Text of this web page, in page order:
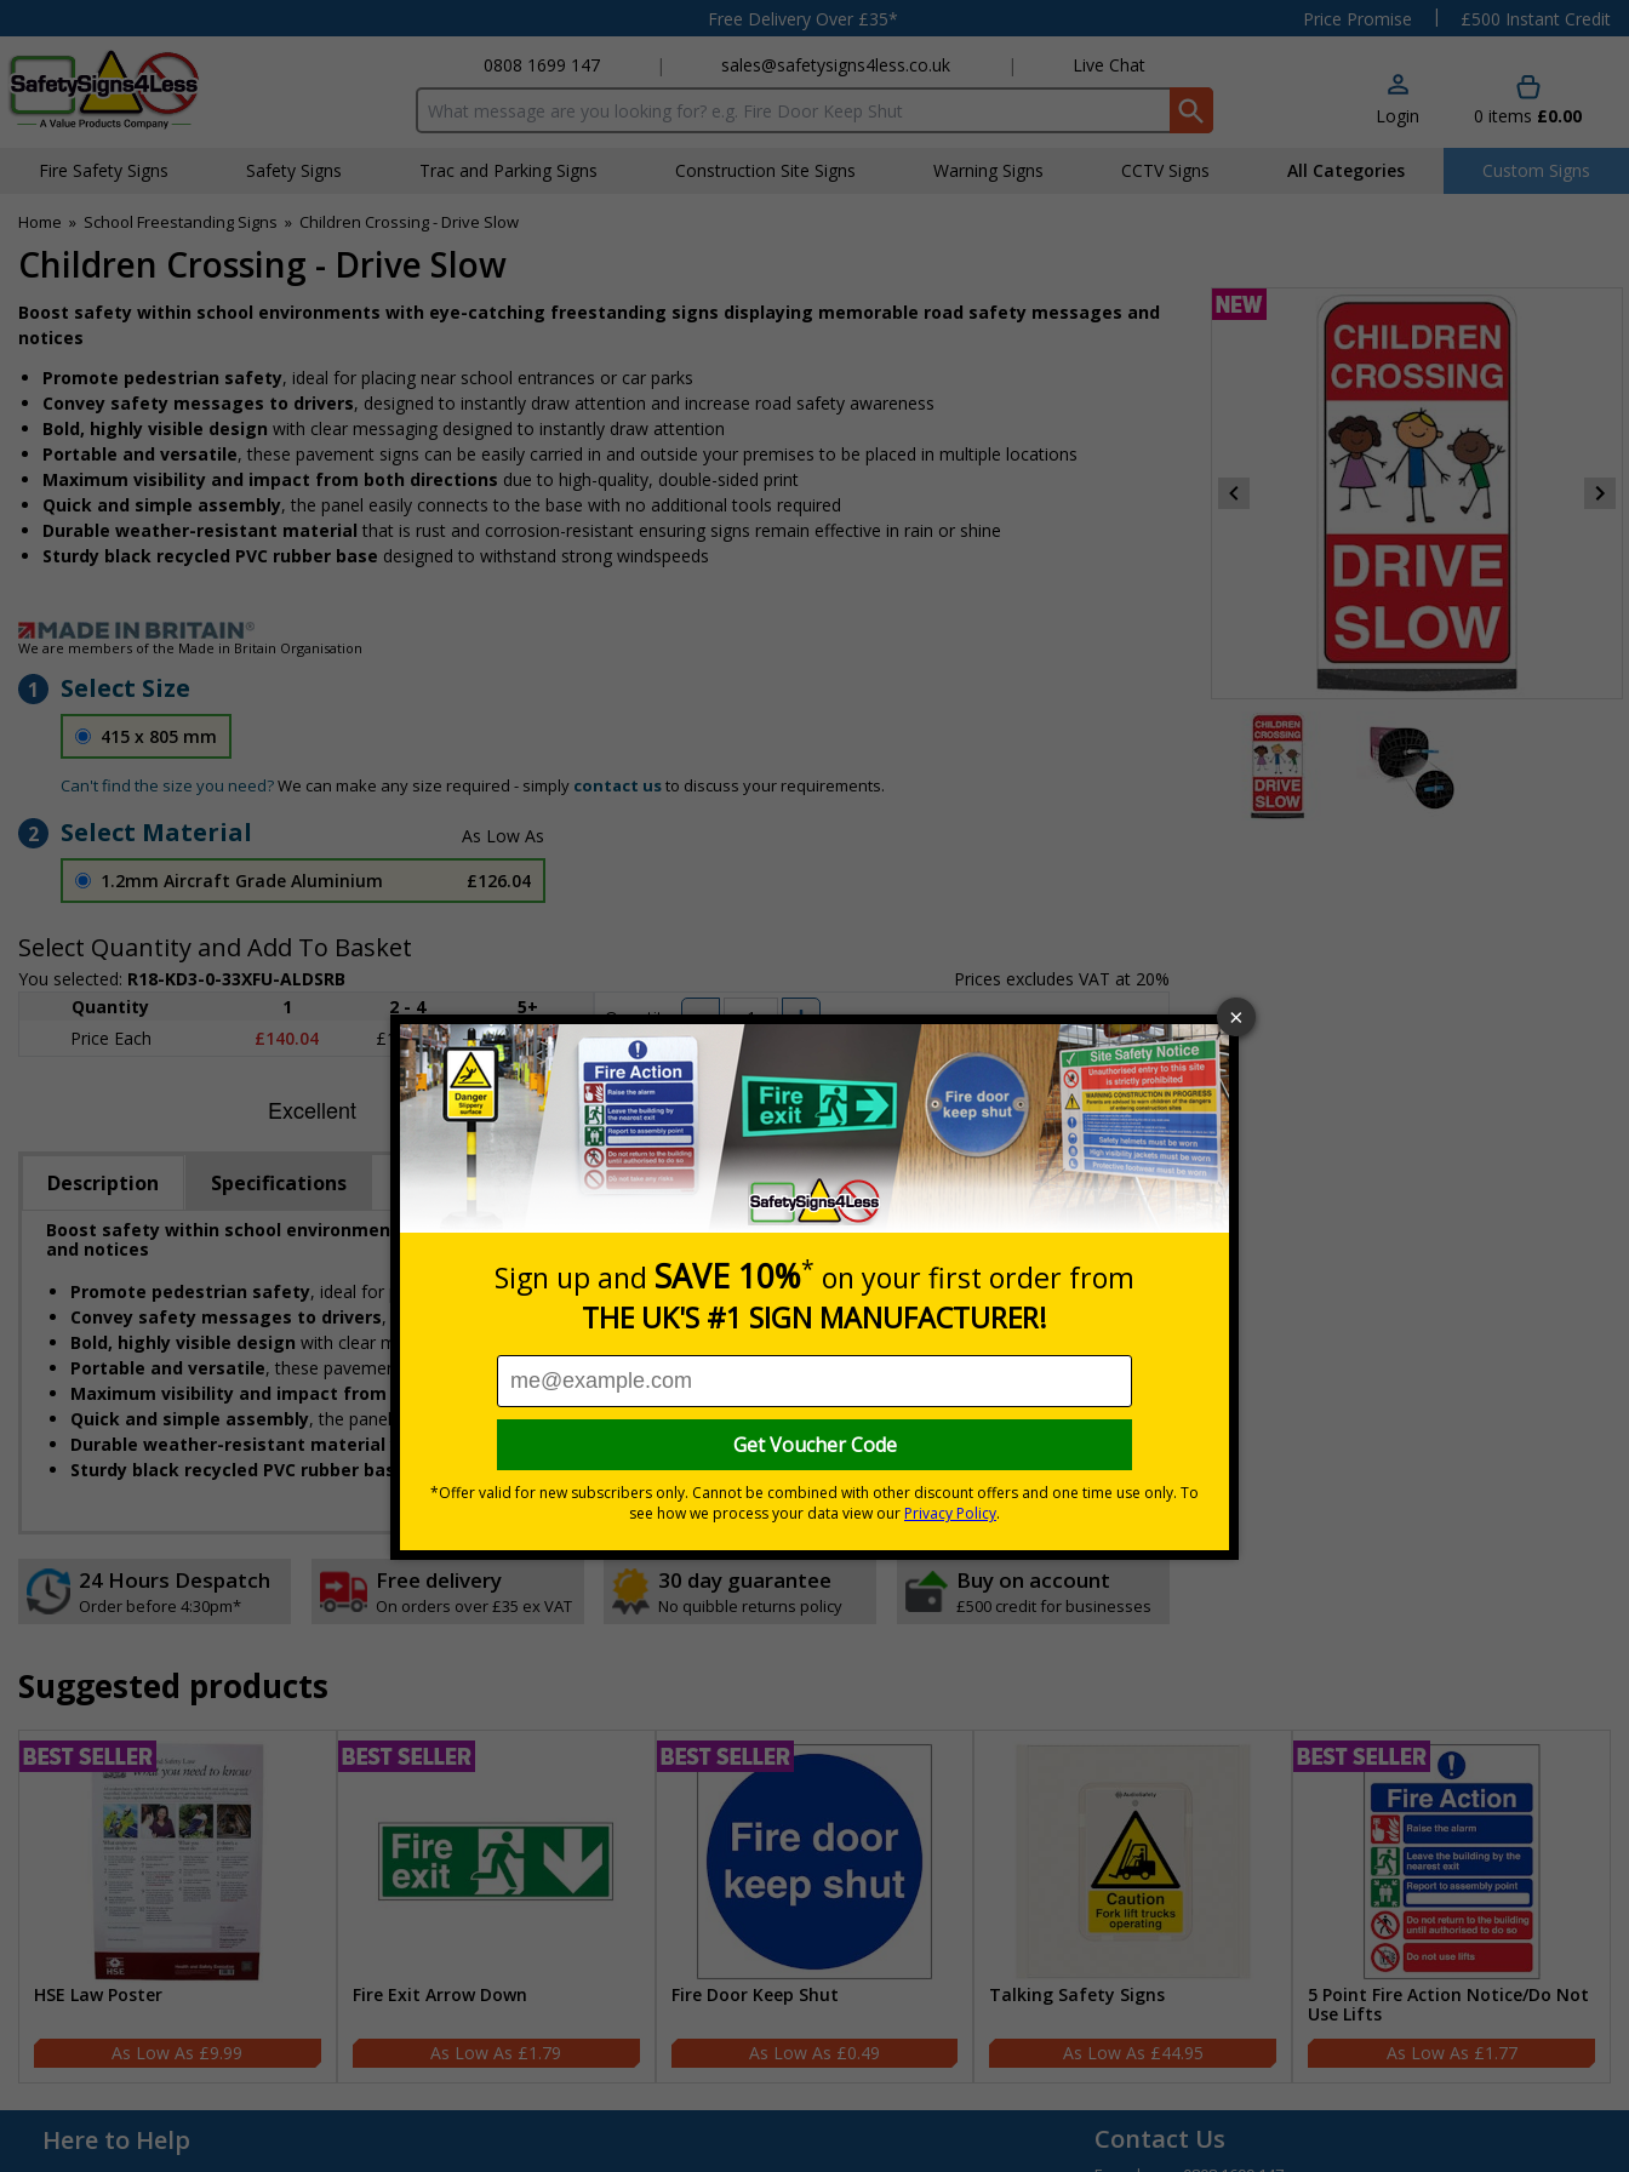
Free Delivery Over £35* Price Promise |
£500 Instant Credit
0808 1699 147
| sales@safetysigns4less.co.uk | Live Chat
Search input box Login 0 items £0.00
Fire Safety Signs Safety Signs Traffic and Parking Signs Construction Site Signs Warning Signs CCTV Signs All Categories Custom Signs
Home » School Freestanding Signs » Children Crossing - Drive Slow
Children Crossing - Drive Slow
Boost safety within school environments with eye-catching freestanding signs displaying memorable road safety messages and
notices
Promote pedestrian safety, ideal for placing near school entrances or car parks
Convey safety messages to drivers, designed to instantly draw attention and increase road safety awareness
Bold, highly visible design with clear messaging designed to instantly draw attention
Portable and versatile, these pavement signs can be easily carried in and outside your premises to be placed in multiple locations
Maximum visibility and impact from both directions due to high-quality, double-sided print
Quick and simple assembly, the panel easily connects to the base with no additional tools required
Durable weather-resistant material that is rust and corrosion-resistant ensuring signs remain effective in rain or shine
Sturdy black recycled PVC rubber base designed to withstand strong windspeeds
We are members of the Made in Britain Organisation
1 Select Size
415 x 805 mm
Can't find the size you need?We can make any size required - simply contact usto discuss your requirements.
2 Select Material
1.2mm Aircraft Grade Aluminium £126.04
Select Quantity and Add To Basket
You selected: R18-KD3-0-33XFU-ALDSRB
Prices excludes VAT at 20%
Quantity
1 2 - 4
5+
Price Each
£140.04 £136.55 £126.04
Quantity
Total Price £140.04
Add to Basket
Description Specifications
Boost safety within school environments with eye-catching freestanding signs displaying memorable road safety messages
and notices
Promote pedestrian safety, ideal for placing near school entrances or car parks
Convey safety messages to drivers, designed to instantly draw attention and increase road safety awareness
Bold, highly visible design with clear messaging designed to instantly draw attention
Portable and versatile, these pavement signs can be easily carried in and outside your premises to be placed in multiple locations
Maximum visibility and impact from both directionsdue to high-quality, double-sided print
Quick and simple assembly, the panel easily connects to the base with no additional tools required
Durable weather-resistant material that is rust and corrosion-resistant ensuring signs remain effective in rain or shine
Sturdy black recycled PVC rubber base
designed to withstand strong windspeeds
24 Hours Despatch
Order before 4:30pm*
Free delivery
On orders over £35 ex VAT
30 day guarantee
No quibble returns policy
Buy on account
£500 credit for businesses
Suggested products
HSE Law Poster
£9.99
Fire Exit Arrow Down
£1.79
Fire Door Keep Shut
£0.49
Talking Safety Signs
£44.95
5 Point Fire Action Notice/Do Not
Use Lifts
£1.77
Here to Help Contact Us